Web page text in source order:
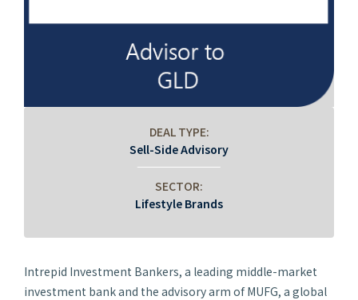
DEAL TYPE:
Sell-Side Advisory
SECTOR:
Lifestyle Brands
Intrepid Investment Bankers, a leading middle-market
investment bank and the advisory arm of MUFG, a global